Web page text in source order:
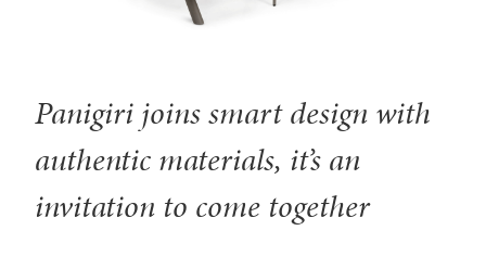
Panigiri joins smart design with
authentic materials, it’s an
invitation to come together